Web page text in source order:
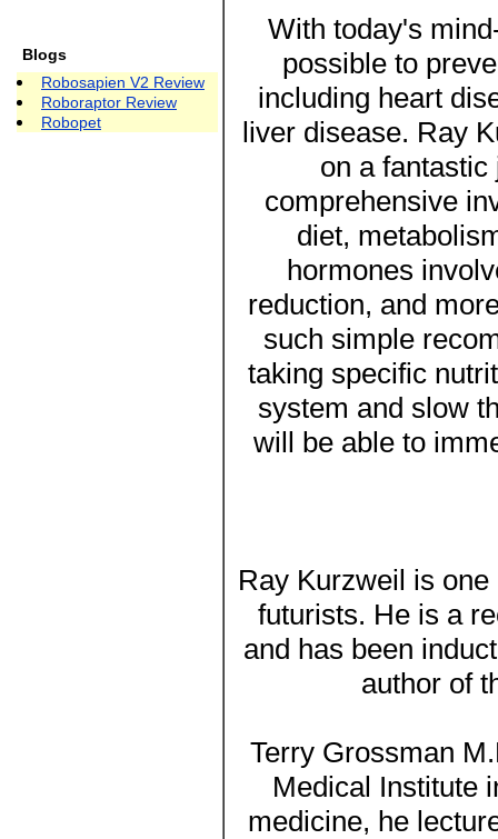
Blogs
Robosapien V2 Review
Roboraptor Review
Robopet
With today's
possible to
including heart
liver disease. Ray
on a
comprehensive
diet,
hormones
reduction, and
such simple
taking specific
system and slow
will be able to
Ray Kurzweil is
futurists. He is a
and has been
author of
Terry Grossman
Medical Institute
medicine, he